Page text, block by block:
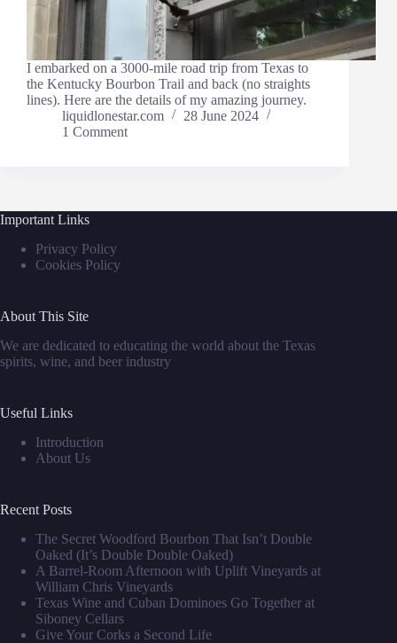
I embarked on a 3000-mile road trip from Texas to
the Kentucky Bourbon Trail and back (no straights
lines). Here are the details of my amazing journey.
liquidlonestar.com
28 June 2024
1 Comment
Important Links
Privacy Policy
Cookies Policy
About This Site
We are dedicated to educating the world about the Texas
spirits, wine, and beer industry
Useful Links
Introduction
About Us
Recent Posts
The Secret Woodford Bourbon That Isn’t Double
Oaked (It’s Double Double Oaked)
A Barrel‑Room Afternoon with Uplift Vineyards at
William Chris Vineyards
Texas Wine and Cuban Dominoes Go Together at
Siboney Cellars
Give Your Corks a Second Life